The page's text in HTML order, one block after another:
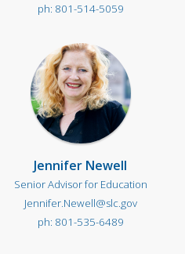
801-514-5059
Jennifer Newell
Senior Advisor for Education
Jennifer.Newell@slc.gov
801-535-6489